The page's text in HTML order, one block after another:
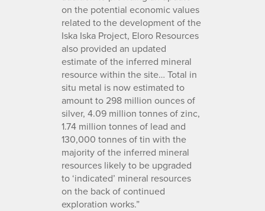
on the potential economic values
related to the development of the
Iska Iska Project, Eloro Resources
also provided an updated
estimate of the inferred mineral
resource within the site… Total in
situ metal is now estimated to
amount to 298 million ounces of
silver, 4.09 million tonnes of zinc,
1.74 million tonnes of lead and
130,000 tonnes of tin with the
majority of the inferred mineral
resources likely to be upgraded
to ‘indicated’ mineral resources
on the back of continued
exploration works.”